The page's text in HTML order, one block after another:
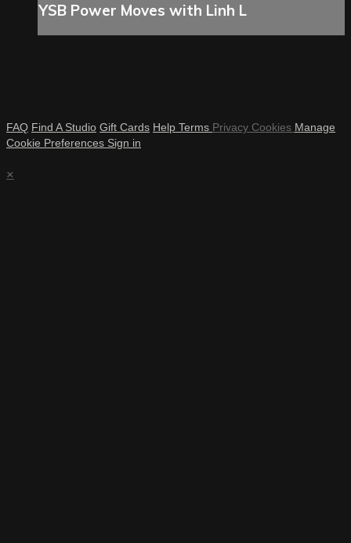
YSB Power Moves with Linh L
FAQ Find A Studio Gift Cards Help Terms Privacy Cookies Manage
Cookie Preferences Sign in
×